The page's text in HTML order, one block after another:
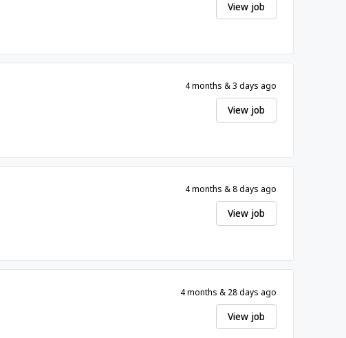
View job
4 months & 3 days ago
View job
4 months & 8 days ago
View job
4 months & 28 days ago
View job